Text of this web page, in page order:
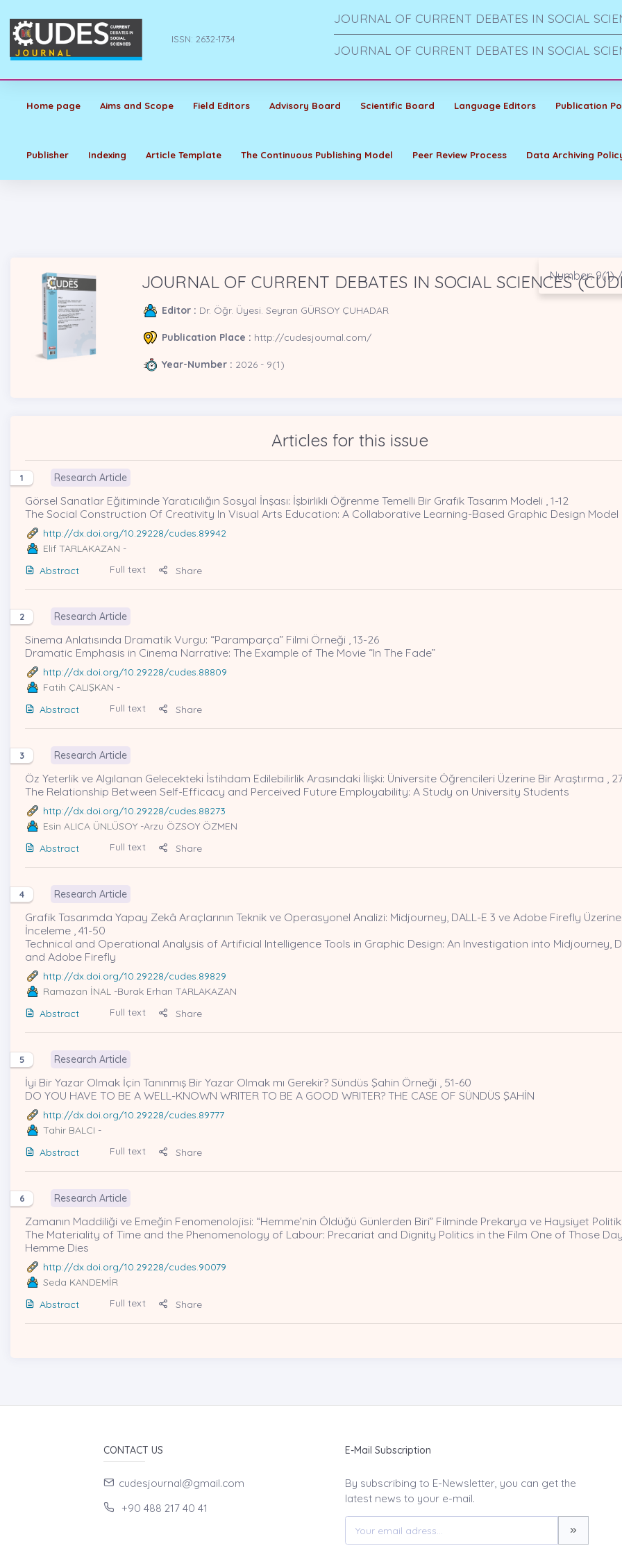
ISSN: 2632-1734
JOURNAL OF CURRENT DEBATES IN SOCIAL
JOURNAL OF CURRENT DEBATES IN SOCIAL
Home page Aims and Scope Field Editors Advisory Board Scientific Board Language Editors Publication
Publisher Indexing Article Template The Continuous Publishing Model Peer Review Process Data Archiving
Number: 9(1)
JOURNAL OF CURRENT DEBATES IN SOCIAL SCIENCES
Editor : Dr. Öğr. Üyesi. Seyran GÜRSOY ÇUHADAR
Publication Place : http://cudesjournal.com/
Year-Number : 2026 - 9(1)
Articles for this issue
1 Research Article
Görsel Sanatlar Eğitiminde Yaratıcılığın Sosyal İnşası: İşbirlikli Öğrenme Temelli Bir Grafik Tasarım Modeli , 1-12
The Social Construction Of Creativity In Visual Arts Education: A Collaborative Learning-Based Graphic Design Model
http://dx.doi.org/10.29228/cudes.89942
Elif TARLAKAZAN -
Abstract
Full text Share
2 Research Article
Sinema Anlatısında Dramatik Vurgu: “Paramparça” Filmi Örneği , 13-26
Dramatic Emphasis in Cinema Narrative: The Example of The Movie “In The Fade”
http://dx.doi.org/10.29228/cudes.88809
Fatih ÇALIŞKAN -
Abstract
Full text Share
3 Research Article
Öz Yeterlik ve Algılanan Gelecekteki İstihdam Edilebilirlik Arasındaki İlişki: Üniversite Öğrencileri Üzerine Bir Araştırma ,
The Relationship Between Self-Efficacy and Perceived Future Employability: A Study on University Students
http://dx.doi.org/10.29228/cudes.88273
Esin ALICA ÜNLÜSOY -Arzu ÖZSOY ÖZMEN
Abstract
Full text Share
4 Research Article
Grafik Tasarımda Yapay Zekâ Araçlarının Teknik ve Operasyonel Analizi: Midjourney, DALL-E 3 ve Adobe Firefly
İnceleme , 41-50
Technical and Operational Analysis of Artificial Intelligence Tools in Graphic Design: An Investigation into Midjourney,
and Adobe Firefly
http://dx.doi.org/10.29228/cudes.89829
Ramazan İNAL -Burak Erhan TARLAKAZAN
Abstract
Full text Share
5 Research Article
İyi Bir Yazar Olmak İçin Tanınmış Bir Yazar Olmak mı Gerekir? Sündüs Şahin Örneği , 51-60
DO YOU HAVE TO BE A WELL-KNOWN WRITER TO BE A GOOD WRITER? THE CASE OF SÜNDÜS ŞAHİN
http://dx.doi.org/10.29228/cudes.89777
Tahir BALCI -
Abstract
Full text Share
6 Research Article
Zamanın Maddiliği ve Emeğin Fenomenolojisi: “Hemme’nin Öldüğü Günlerden Biri” Filminde Prekarya ve Haysiyet
The Materiality of Time and the Phenomenology of Labour: Precariat and Dignity Politics in the Film One of Those
Hemme Dies
http://dx.doi.org/10.29228/cudes.90079
Seda KANDEMİR
Abstract
Full text Share
CONTACT US
cudesjournal@gmail.com
+90 488 217 40 41
E-Mail Subscription
By subscribing to E-Newsletter, you can get the
latest news to your e-mail.